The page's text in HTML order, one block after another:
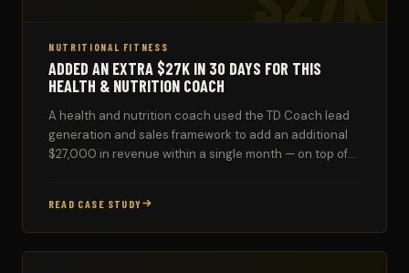
NUTRITIONAL FITNESS
ADDED AN EXTRA $27K IN 30 DAYS FOR THIS
HEALTH & NUTRITION COACH
A health and nutrition coach used the TD Coach lead
generation and sales framework to add an additional
$27,000 in revenue within a single month — on top of
READ CASE STUDY